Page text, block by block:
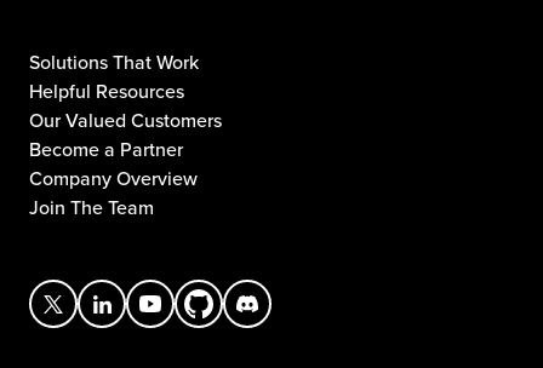
Solutions That Work
Helpful Resources
Our Valued Customers
Become a Partner
Company Overview
Join The Team